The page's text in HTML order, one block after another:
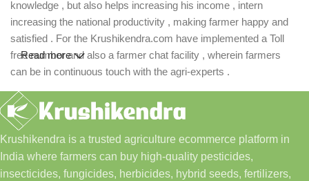
knowledge , but also helps increasing his income , intern
increasing the national productivity , making farmer happy and
satisfied . For the Krushikendra.com have implemented a Toll
free number and also a farmer chat facility , wherein farmers
can be in continuous touch with the agri-experts .
Read more
Krushikendra is a trusted agriculture ecommerce platform in
India where farmers can buy high-quality pesticides,
insecticides, fungicides, herbicides, hybrid seeds, fertilizers,